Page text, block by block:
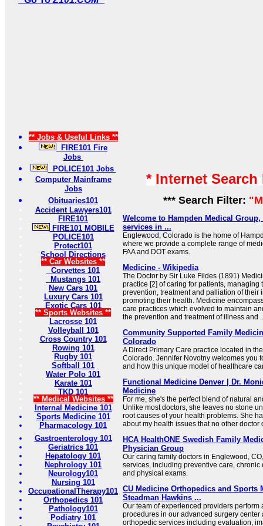
** Jobs & Useful Links **
FIRE101 Fire
Jobs
POLICE101 Jobs
Computer Mainframe
Jobs
Obituaries101
Accident Lawyers101
FIRE101
FIRE101 MOBILE
POLICE101
Protect101
School Directions
** Car Websites **
Corvettes 101
Mustangs 101
New Cars 101
Luxury Cars 101
Exotic Cars 101
** Sports Websites **
Lacrosse 101
Volleyball 101
Cross Country 101
Rowing 101
Rugby 101
Softball 101
Water Polo 101
Karate 101
TKD 101
** Medical Websites **
Internal Medicine 101
Sports Medicine 101
Pharmacology 101
Gastroenterology 101
Geriatrics 101
Hepatology 101
Nephrology 101
Neurology101
Nursing 101
OccupationalTherapy101
Orthopedics 101
Pathology101
Podiatry 101
* Internet
*** Search Filter:
Welcome to Hampden Medical
services in ...
Englewood, Colorado is the home of
where we provide a complete range of
FAA and DOT exams.
Medicine - Wikipedia
The Doctor by Sir Luke Fildes (1891)
practice [2] of caring for patients,
prevention, treatment and palliation of their
promoting their health. Medicine
care practices which evolved to maintain
the prevention and treatment of illness and
Community Supported Family
Colorado
A Direct Primary Care practice located in
Colorado. Jennifer Novotny welcomes you
and how this unique model of healthcare
Functional Medicine Denver | Dr.
Medicine
For me, she's the perfect blend of natural
Unlike most doctors, she leaves no stone
root causes of your health problems. She
about my health issues that no other doctor
HCA HealthONE Swedish Family
Physician Group
Our caring family doctors in Englewood,
services, including preventive care, chronic
and physical exams.
CU Medicine Orthopedics and Sports
Steadman Hawkins ...
Our team of experienced providers perform
procedures in our advanced surgery center
orthopedic services including evaluation,